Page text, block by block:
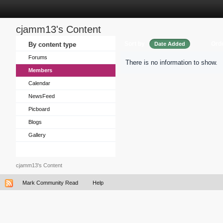
cjamm13's Content
By content type
Forums
Members
Calendar
NewsFeed
Picboard
Blogs
Gallery
Date Added
There is no information to show.
cjamm13's Content
Mark Community Read Help